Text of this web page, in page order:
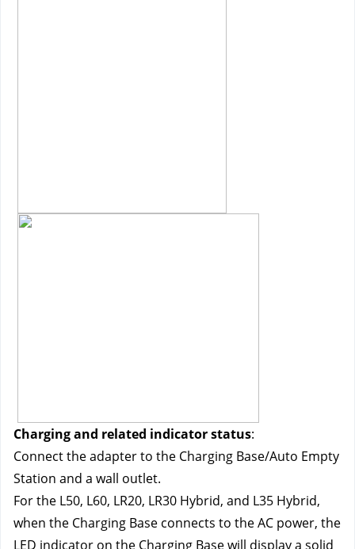
Charging and related indicator status:
Connect the adapter to the Charging Base/Auto Empty
Station and a wall outlet.
For the L50, L60, LR20, LR30 Hybrid, and L35 Hybrid,
when the Charging Base connects to the AC power, the
LED indicator on the Charging Base will display a solid